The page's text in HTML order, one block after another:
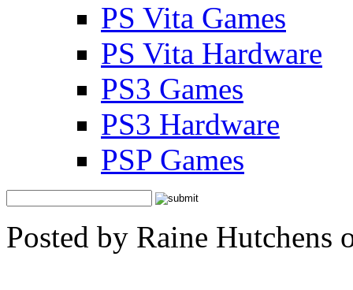
PS Vita Games
PS Vita Hardware
PS3 Games
PS3 Hardware
PSP Games
Posted by Raine Hutchens